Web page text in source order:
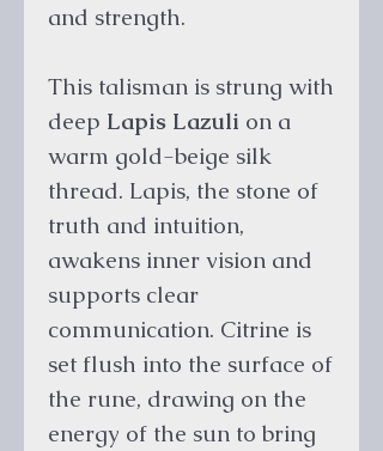
and strength.
This talisman is strung with
deep Lapis Lazuli on a
warm gold-beige silk
thread. Lapis, the stone of
truth and intuition,
awakens inner vision and
supports clear
communication. Citrine is
set flush into the surface of
the rune, drawing on the
energy of the sun to bring